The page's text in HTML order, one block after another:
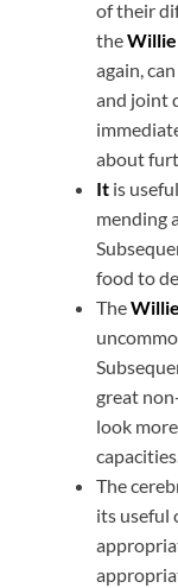
of their
theWillie
again,
and joint
about
It is
mending
food to
The
great
look
The
its useful